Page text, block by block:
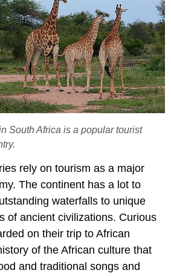
South Africa is a popular tourist
rely on tourism as a major
The continent has a lot to
waterfalls to unique
of ancient civilizations. Curious
on their trip to African
of the African culture that
and traditional songs and